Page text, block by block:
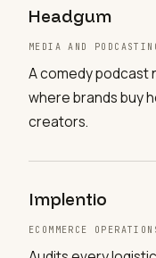
Headgum
MEDIA AND
A comedy podcast
where brands buy
creators.
Implentio
ECOMMERCE